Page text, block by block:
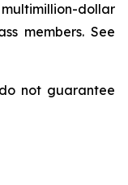
dollar
members. See
not guarantee